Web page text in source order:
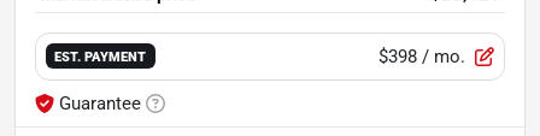
EST. PAYMENT $398 / mo.
Guarantee